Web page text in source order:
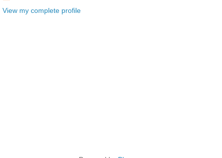
View my complete profile